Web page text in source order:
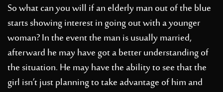
So what can you will if an elderly man out of the blue
starts showing interest in going out with a younger
woman? In the event the man is usually married,
afterward he may have got a better understanding of
the situation. He may have the ability to see that the
girl isn’t just planning to take advantage of him and